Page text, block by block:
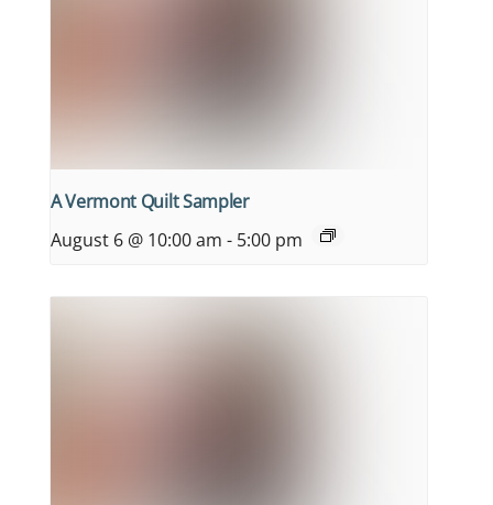
A Vermont Quilt Sampler
August 6 @ 10:00 am - 5:00 pm